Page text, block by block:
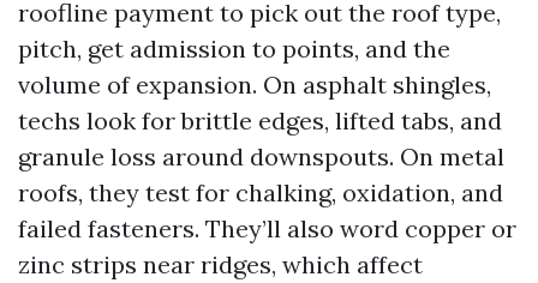
roofline payment to pick out the roof type,
pitch, get admission to points, and the
volume of expansion. On asphalt shingles,
techs look for brittle edges, lifted tabs, and
granule loss around downspouts. On metal
roofs, they test for chalking, oxidation, and
failed fasteners. They’ll also word copper or
zinc strips near ridges, which affect